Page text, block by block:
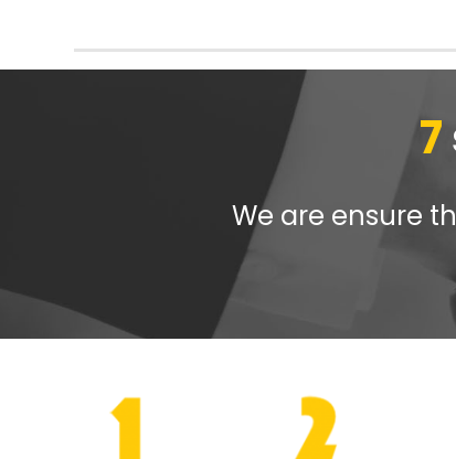
7
We are ensure